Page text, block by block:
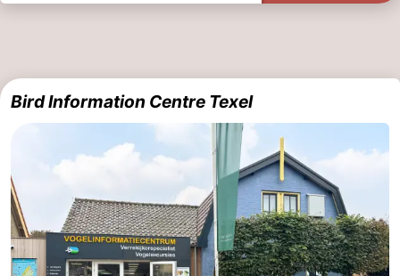
Bird Information Centre Texel